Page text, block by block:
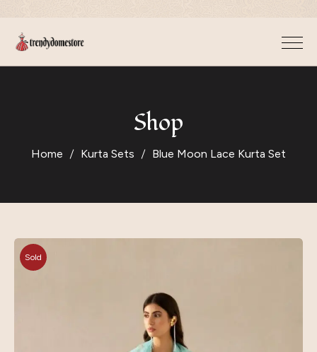
Shop
Home Kurta Sets Blue Moon Lace Kurta Set
Sold